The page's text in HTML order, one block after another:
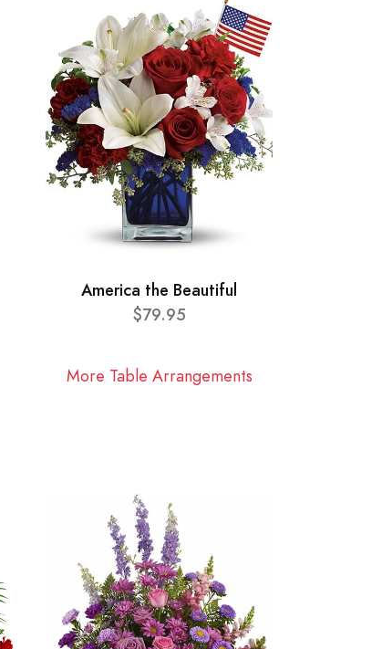
America the Beautiful
$79.95
More Table Arrangements